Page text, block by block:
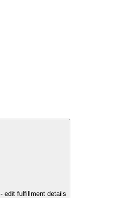
- edit fulfillment details